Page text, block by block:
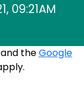
09:21AM
theGoogle